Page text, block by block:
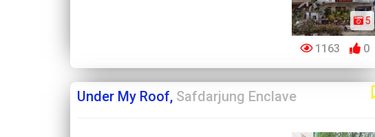
5
1163 0
Under My Roof, Safdarjung Enclave